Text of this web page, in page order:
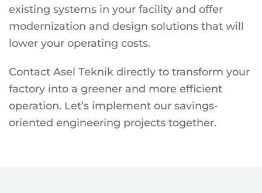
existing systems in your facility and offer
modernization and design solutions that will
lower your operating costs.
Contact Asel Teknik directly to transform your
factory into a greener and more efficient
operation. Let’s implement our savings-
oriented engineering projects together.